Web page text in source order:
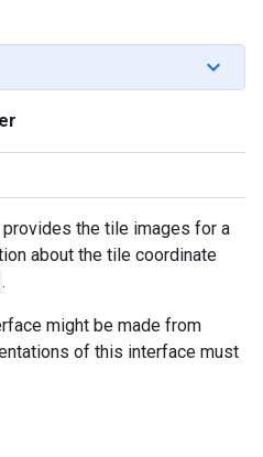
the tile images for a
about the tile coordinate
.
might be made from
of this interface must